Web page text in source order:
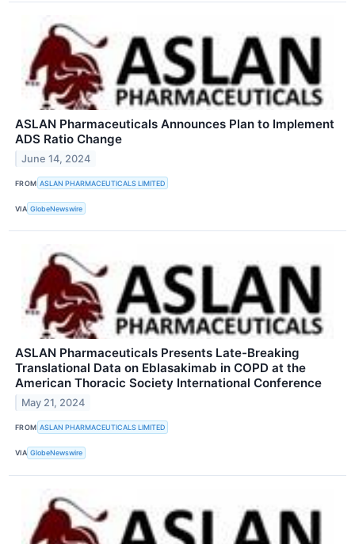
ASLAN Pharmaceuticals Announces Plan to Implement
ADS Ratio Change
June 14, 2024
FROM ASLAN PHARMACEUTICALS LIMITED
VIA GlobeNewswire
ASLAN Pharmaceuticals Presents Late-Breaking
Translational Data on Eblasakimab in COPD at the
American Thoracic Society International Conference
May 21, 2024
FROM ASLAN PHARMACEUTICALS LIMITED
VIA GlobeNewswire